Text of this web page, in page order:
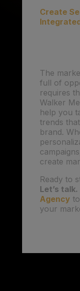
Create
The
full of
requires
Walker
help you
trends
brand.
create
Ready to
Let’s talk.
Agency
your